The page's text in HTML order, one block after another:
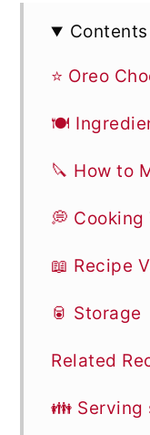
Contents
⭐ Oreo
🍽
🔪 How to
💭 Cooking
📖 Recipe
🥫 Storage
Related
👪 Serving